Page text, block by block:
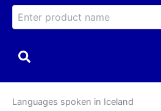
Languages spoken in Iceland